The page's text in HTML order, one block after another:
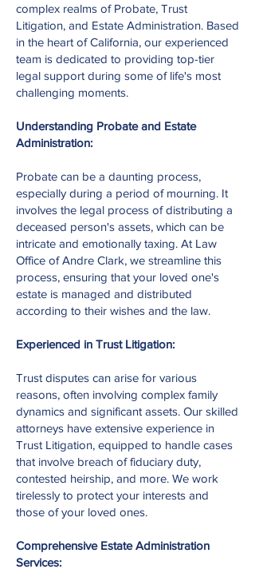
complex realms of Probate, Trust
Litigation, and Estate Administration. Based
in the heart of California, our experienced
team is dedicated to providing top-tier
legal support during some of life's most
challenging moments.
Understanding Probate and Estate
Administration:
Probate can be a daunting process,
especially during a period of mourning. It
involves the legal process of distributing a
deceased person's assets, which can be
intricate and emotionally taxing. At Law
Office of Andre Clark, we streamline this
process, ensuring that your loved one's
estate is managed and distributed
according to their wishes and the law.
Experienced in Trust Litigation:
Trust disputes can arise for various
reasons, often involving complex family
dynamics and significant assets. Our skilled
attorneys have extensive experience in
Trust Litigation, equipped to handle cases
that involve breach of fiduciary duty,
contested heirship, and more. We work
tirelessly to protect your interests and
those of your loved ones.
Comprehensive Estate Administration
Services: